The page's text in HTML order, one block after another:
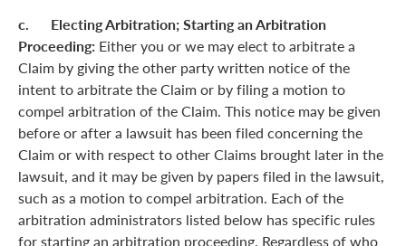
c. Electing Arbitration; Starting an Arbitration
Proceeding: Either you or we may elect to arbitrate a
Claim by giving the other party written notice of the
intent to arbitrate the Claim or by filing a motion to
compel arbitration of the Claim. This notice may be given
before or after a lawsuit has been filed concerning the
Claim or with respect to other Claims brought later in the
lawsuit, and it may be given by papers filed in the lawsuit,
such as a motion to compel arbitration. Each of the
arbitration administrators listed below has specific rules
for starting an arbitration proceeding. Regardless of who